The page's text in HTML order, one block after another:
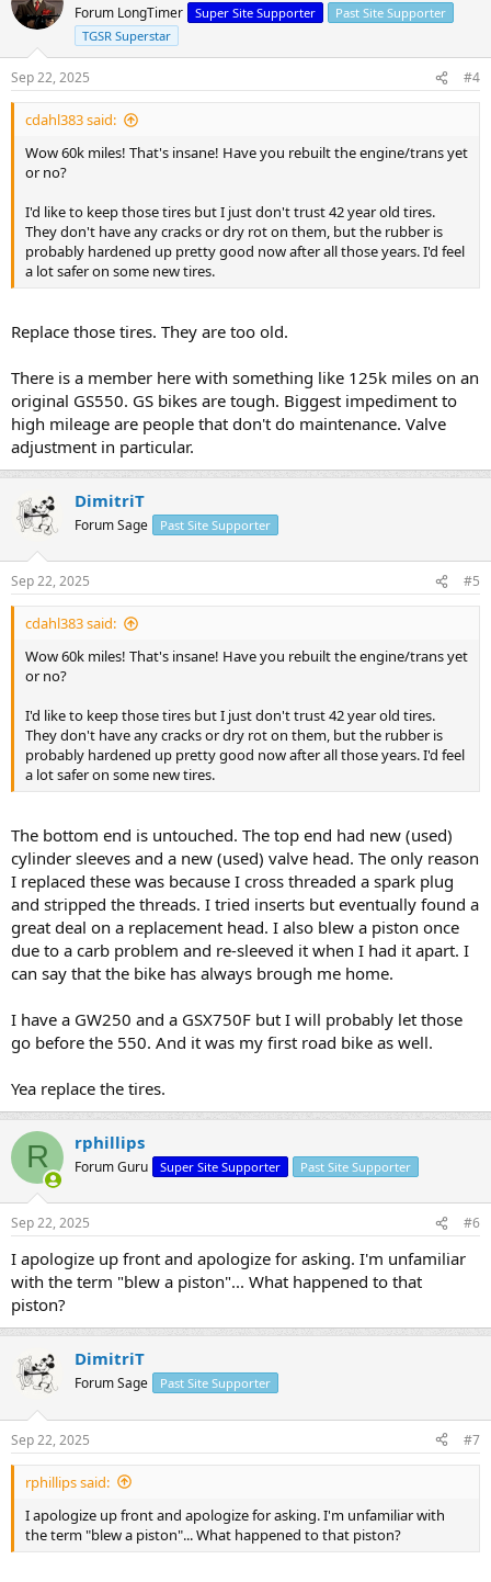
Forum LongTimer Super Site Supporter
Past Site Supporter
TGSR Superstar
Sep 22, 2025 #4
cdahl383 said:
Wow 60k miles! That's insane! Have you rebuilt the engine/trans yet
or no?
I'd like to keep those tires but I just don't trust 42 year old tires.
They don't have any cracks or dry rot on them, but the rubber is
probably hardened up pretty good now after all those years. I'd feel
a lot safer on some new tires.
Replace those tires. They are too old.
There is a member here with something like 125k miles on an
original GS550. GS bikes are tough. Biggest impediment to
high mileage are people that don't do maintenance. Valve
adjustment in particular.
DimitriT
Forum Sage Past Site Supporter
Sep 22, 2025 #5
cdahl383 said:
Wow 60k miles! That's insane! Have you rebuilt the engine/trans yet
or no?
I'd like to keep those tires but I just don't trust 42 year old tires.
They don't have any cracks or dry rot on them, but the rubber is
probably hardened up pretty good now after all those years. I'd feel
a lot safer on some new tires.
The bottom end is untouched. The top end had new (used)
cylinder sleeves and a new (used) valve head. The only reason
I replaced these was because I cross threaded a spark plug
and stripped the threads. I tried inserts but eventually found a
great deal on a replacement head. I also blew a piston once
due to a carb problem and re-sleeved it when I had it apart. I
can say that the bike has always brough me home.
I have a GW250 and a GSX750F but I will probably let those
go before the 550. And it was my first road bike as well.
Yea replace the tires.
R rphillips
Forum Guru Super Site Supporter Past Site Supporter
Sep 22, 2025 #6
I apologize up front and apologize for asking. I'm unfamiliar
with the term "blew a piston"... What happened to that
piston?
DimitriT
Forum Sage Past Site Supporter
Sep 22, 2025 #7
rphillips said:
I apologize up front and apologize for asking. I'm unfamiliar with
the term "blew a piston"... What happened to that piston?